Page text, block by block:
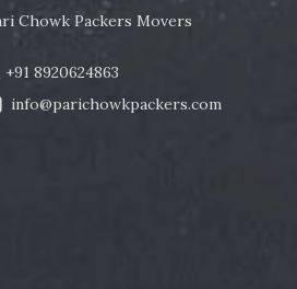
59 Packers and Movers in
63 Packers and Movers in
71
Chowk Packers Movers
+91 8920624863
info@parichowkpackers.com